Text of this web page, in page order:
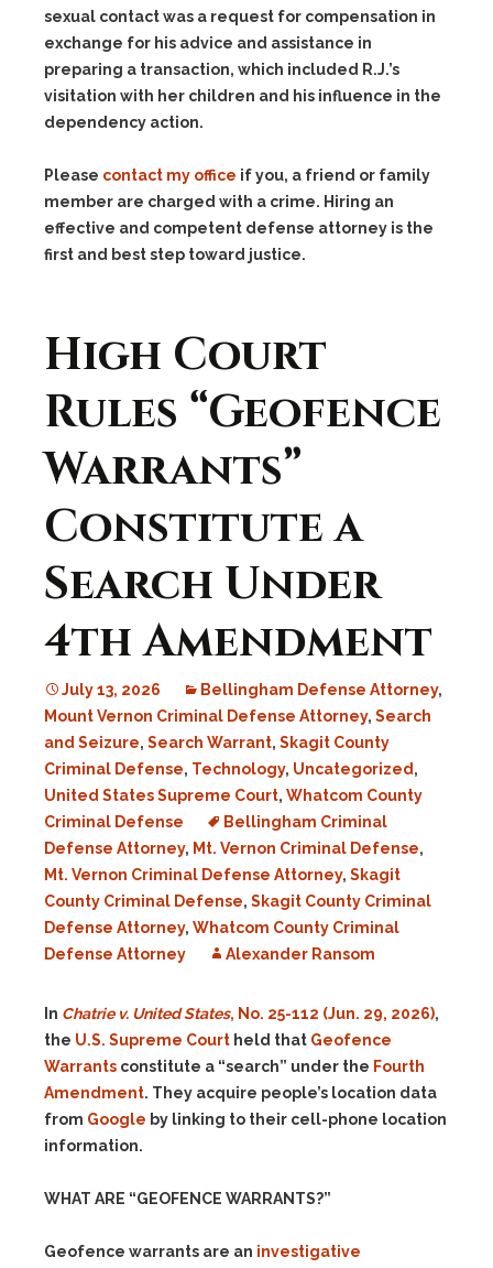
sexual contact was a request for compensation in
exchange for his advice and assistance in
preparing a transaction, which included R.J.’s
visitation with her children and his influence in the
dependency action.
Please contact my office if you, a friend or family
member are charged with a crime. Hiring an
effective and competent defense attorney is the
first and best step toward justice.
High Court
Rules “Geofence
Warrants”
Constitute a
Search Under
4th Amendment
July 13, 2026 Bellingham Defense Attorney,
Mount Vernon Criminal Defense Attorney, Search
and Seizure, Search Warrant, Skagit County
Criminal Defense, Technology, Uncategorized ,
United States Supreme Court, Whatcom County
Criminal Defense
Bellingham Criminal
Defense Attorney, Mt. Vernon Criminal Defense,
Mt. Vernon Criminal Defense Attorney, Skagit
County Criminal Defense, Skagit County Criminal
Defense Attorney, Whatcom County Criminal
Defense Attorney
Alexander Ransom
In Chatrie v. United States, No. 25-112 (Jun. 29, 2026),
the U.S. Supreme Court held that Geofence
Warrants constitute a “search” under the Fourth
Amendment. They acquire people’s location data
from Google by linking to their cell-phone location
information.
WHAT ARE “GEOFENCE WARRANTS?”
Geofence warrants are an investigative